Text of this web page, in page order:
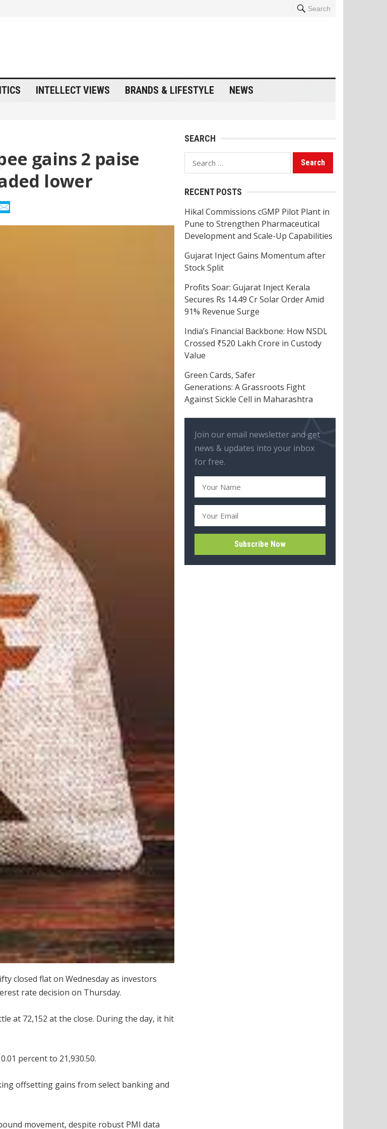
Search
INTELLECT VIEWS BRANDS & LIFESTYLE NEWS
gains 2 paise
lower
closed flat on Wednesday as investors
rate decision on Thursday.
at 72,152 at the close. During the day, it hit
percent to 21,930.50.
offsetting gains from select banking and
movement, despite robust PMI data
SEARCH
Search
for:
RECENT POSTS
Hikal Commissions cGMP Pilot Plant in
Pune to Strengthen Pharmaceutical
Development and Scale-Up Capabilities
Gujarat Inject Gains Momentum after
Stock Split
Profits Soar: Gujarat Inject Kerala
Secures Rs 14.49 Cr Solar Order Amid
91% Revenue Surge
India’s Financial Backbone: How NSDL
Crossed ₹520 Lakh Crore in Custody
Value
Green Cards, Safer
Generations: A Grassroots Fight
Against Sickle Cell in Maharashtra
Join our email newsletter and get
news & updates into your inbox
for free.